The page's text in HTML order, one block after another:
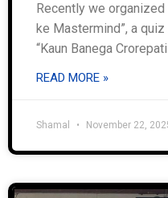
Recently we
ke Mastermind”, a
“Kaun Banega Crorepati
READ MORE »
Shamal November 22,